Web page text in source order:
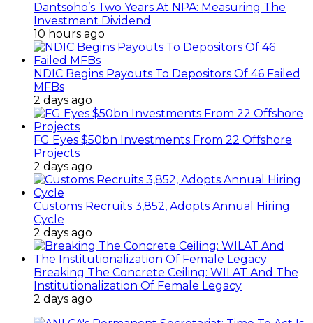
Dantsoho’s Two Years At NPA: Measuring The
Investment Dividend
10 hours ago
NDIC Begins Payouts To Depositors Of 46 Failed
MFBs
2 days ago
FG Eyes $50bn Investments From 22 Offshore
Projects
2 days ago
Customs Recruits 3,852, Adopts Annual Hiring
Cycle
2 days ago
Breaking The Concrete Ceiling: WILAT And The
Institutionalization Of Female Legacy
2 days ago